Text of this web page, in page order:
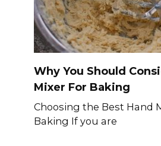
Why You Should
Mixer For Baking
Choosing the Best Hand
Baking If you are